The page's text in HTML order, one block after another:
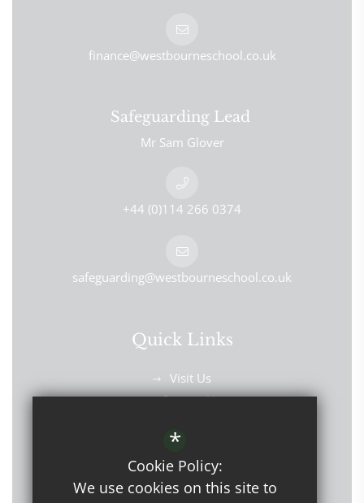
finance@westbourneschool.co.uk
Safeguarding Lead
Mr Sam Glover
+44 (0)114 266 0374
safeguarding@westbourneschool.co.uk
Quick Links
Visit Us
Contact Us
*
Cookie Policy:
We use cookies on this site to